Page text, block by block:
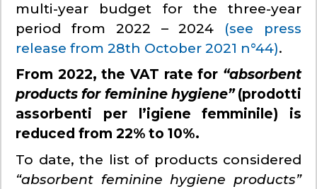
multi-year budget for the three-year
period from 2022 – 2024 (see press
release from 28th October 2021 n°44).
From 2022, the VAT rate for “absorbent
products for feminine hygiene”(prodotti
assorbenti per l’igiene femminile) is
reduced from 22% to 10%.
To date, the list of products considered
“absorbent feminine hygiene products”